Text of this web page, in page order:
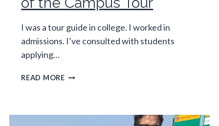
I was a tour guide in college. I worked in
admissions. I’ve consulted with students
applying…
READ MORETHE
OF